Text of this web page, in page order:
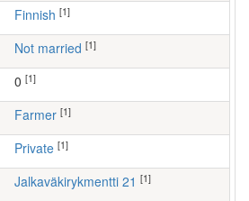
Finnish [1]
Not married [1]
[1]
farmer [1]
Private [1]
Jalkaväkirykmentti 21 [1]